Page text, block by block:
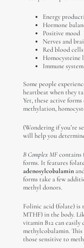
Energy
Hormone
Positive mood
Nerves and
Red blood cells
Homocysteine
Immune
Some people
heartbeat when they
Yet, these active
methylation,
(Wondering if you’re
will help you
B Complex MFcontains
forms. It features
adenosylcobalamin
forms take a few
methyl donors.
Folinic acid (folate) is
MTHF) in the body.
vitamin B12 can
methylcobalamin.
those sensitive to